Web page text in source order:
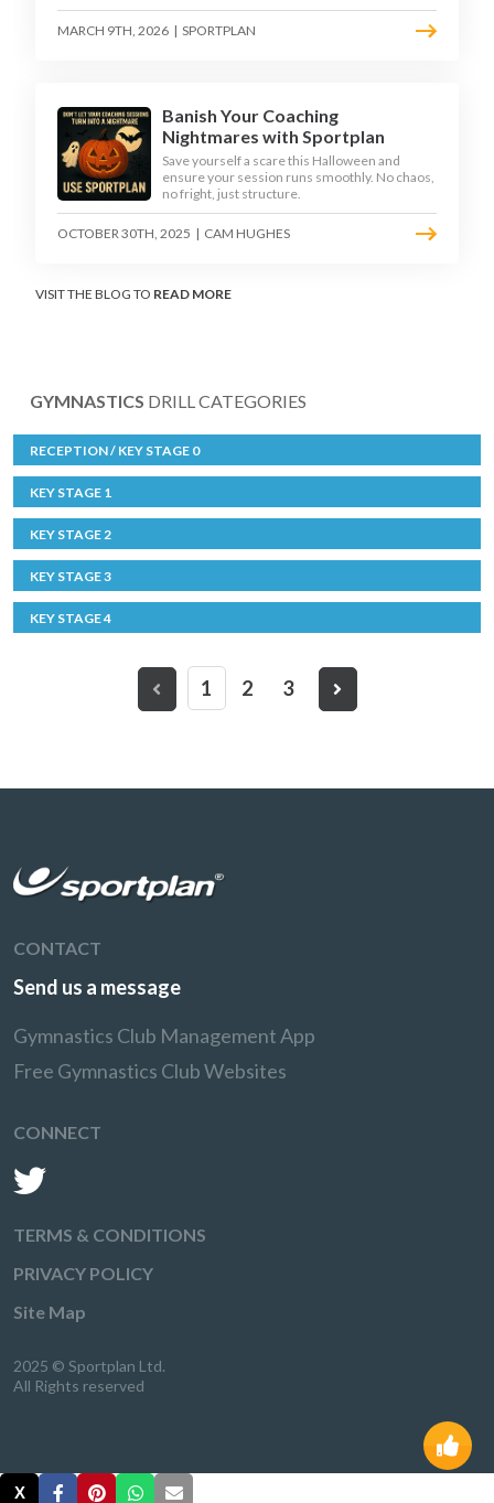
MARCH 9TH, 2026 | SPORTPLAN
Banish Your Coaching
Nightmares with Sportplan
Save yourself a scare this Halloween and
ensure your session runs smoothly. No chaos,
no fright, just structure.
OCTOBER 30TH, 2025 | CAM HUGHES
VISIT THE BLOG TO READ MORE
GYMNASTICS DRILL CATEGORIES
RECEPTION / KEY STAGE 0
KEY STAGE 1
KEY STAGE 2
KEY STAGE 3
KEY STAGE 4
1 2 3
CONTACT
Send us a message
Gymnastics Club Management App
Free Gymnastics Club Websites
CONNECT
TERMS & CONDITIONS
PRIVACY POLICY
Site Map
2025 © Sportplan Ltd.
All Rights reserved
X